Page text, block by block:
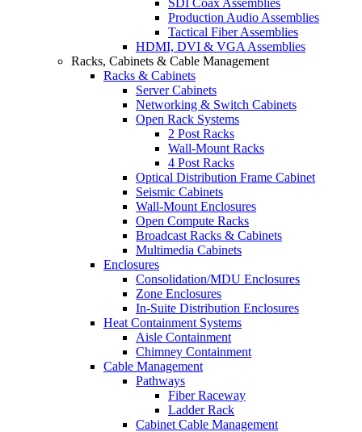
SDI Coax Assemblies
Production Audio Assemblies
Tactical Fiber Assemblies
HDMI, DVI & VGA Assemblies
Racks, Cabinets & Cable Management
Racks & Cabinets
Server Cabinets
Networking & Switch Cabinets
Open Rack Systems
2 Post Racks
Wall-Mount Racks
4 Post Racks
Optical Distribution Frame Cabinet
Seismic Cabinets
Wall-Mount Enclosures
Open Compute Racks
Broadcast Racks & Cabinets
Multimedia Cabinets
Enclosures
Consolidation/MDU Enclosures
Zone Enclosures
In-Suite Distribution Enclosures
Heat Containment Systems
Aisle Containment
Chimney Containment
Cable Management
Pathways
Fiber Raceway
Ladder Rack
Cabinet Cable Management